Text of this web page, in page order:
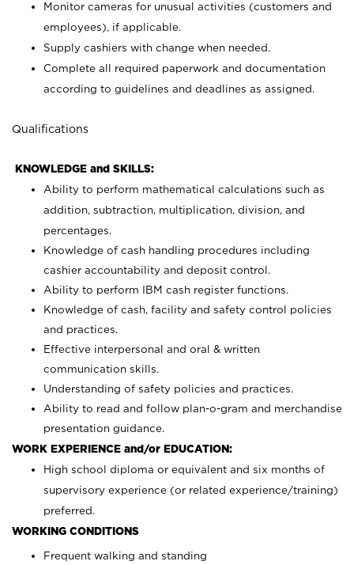
Monitor cameras for unusual activities (customers and
employees), if applicable.
Supply cashiers with change when needed.
Complete all required paperwork and documentation
according to guidelines and deadlines as assigned.
Qualifications
KNOWLEDGE and SKILLS:
Ability to perform mathematical calculations such as
addition, subtraction, multiplication, division, and
percentages.
Knowledge of cash handling procedures including
cashier accountability and deposit control.
Ability to perform IBM cash register functions.
Knowledge of cash, facility and safety control policies
and practices.
Effective interpersonal and oral & written
communication skills.
Understanding of safety policies and practices.
Ability to read and follow plan-o-gram and merchandise
presentation guidance.
WORK EXPERIENCE and/or EDUCATION:
High school diploma or equivalent and six months of
supervisory experience (or related experience/training)
preferred.
WORKING CONDITIONS
Frequent walking and standing